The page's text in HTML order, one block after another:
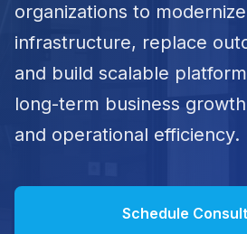
organizations to
infrastructure, replace
and build scalable
long-term business
and operational efficiency.
Schedule